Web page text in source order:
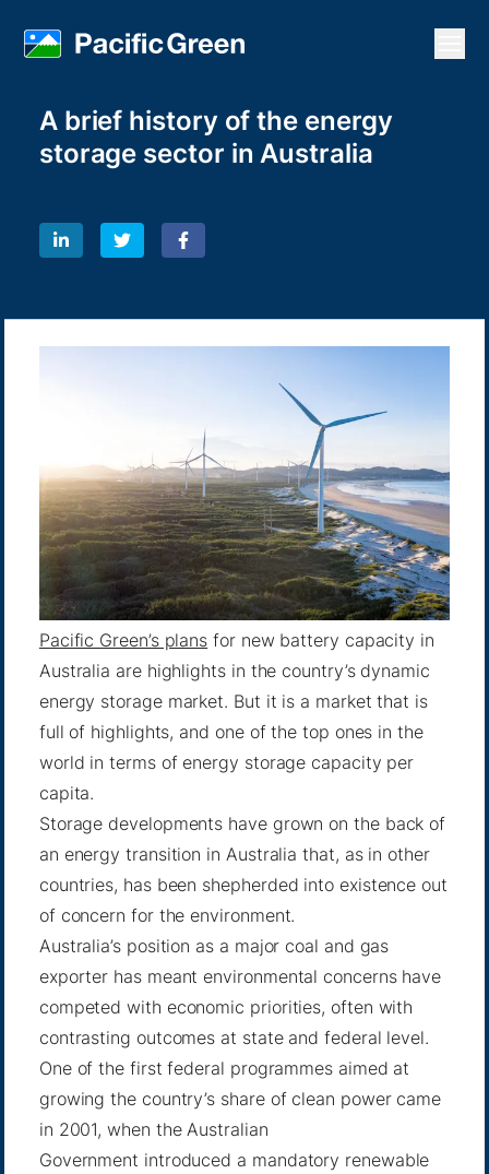
A brief history of the energy
storage sector in Australia
Pacific Green’s plans for new battery capacity in
Australia are highlights in the country’s dynamic
energy storage market. But it is a market that is
full of highlights, and one of the top ones in the
world in terms of energy storage capacity per
capita.
Storage developments have grown on the back of
an energy transition in Australia that, as in other
countries, has been shepherded into existence out
of concern for the environment.
Australia’s position as a major coal and gas
exporter has meant environmental concerns have
competed with economic priorities, often with
contrasting outcomes at state and federal level.
One of the first federal programmes aimed at
growing the country’s share of clean power came
in 2001, when the Australian
Government introduced a mandatory renewable